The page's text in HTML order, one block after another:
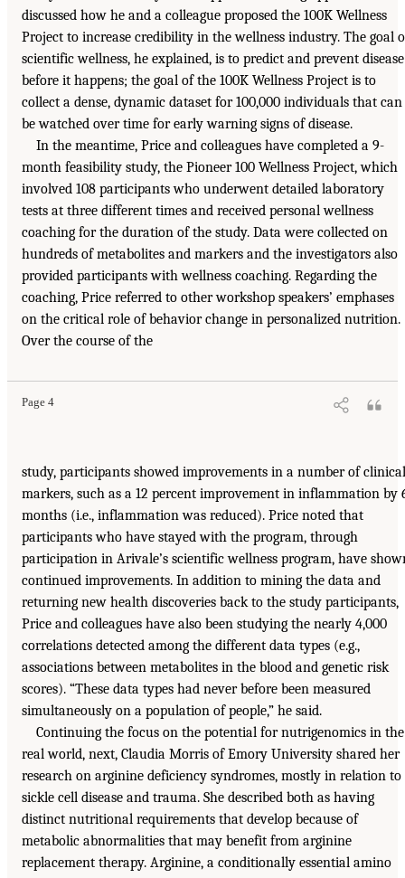
discussed how he and a colleague proposed the 100K Wellness
Project to increase credibility in the wellness industry. The goal
scientific wellness, he explained, is to predict and prevent disease
before it happens; the goal of the 100K Wellness Project is to
collect a dense, dynamic dataset for 100,000 individuals that can
be watched over time for early warning signs of disease.
In the meantime, Price and colleagues have completed a 9-
month feasibility study, the Pioneer 100 Wellness Project, which
involved 108 participants who underwent detailed laboratory
tests at three different times and received personal wellness
coaching for the duration of the study. Data were collected on
hundreds of metabolites and markers and the investigators also
provided participants with wellness coaching. Regarding the
coaching, Price referred to other workshop speakers’ emphases
on the critical role of behavior change in personalized nutrition.
Over the course of the
Page 4
study, participants showed improvements in a number of clinical
markers, such as a 12 percent improvement in inflammation by
months (i.e., inflammation was reduced). Price noted that
participants who have stayed with the program, through
participation in Arivale’s scientific wellness program, have
continued improvements. In addition to mining the data and
returning new health discoveries back to the study participants,
Price and colleagues have also been studying the nearly 4,000
correlations detected among the different data types (e.g.,
associations between metabolites in the blood and genetic risk
scores). “These data types had never before been measured
simultaneously on a population of people,” he said.
Continuing the focus on the potential for nutrigenomics in the
real world, next, Claudia Morris of Emory University shared her
research on arginine deficiency syndromes, mostly in relation to
sickle cell disease and trauma. She described both as having
distinct nutritional requirements that develop because of
metabolic abnormalities that may benefit from arginine
replacement therapy. Arginine, a conditionally essential amino